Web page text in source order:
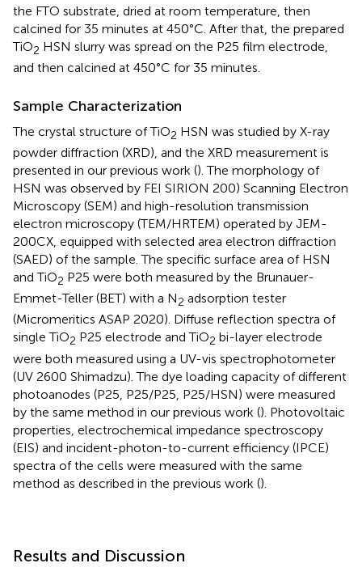
the FTO substrate, dried at room temperature, then
calcined for 35 minutes at 450°C. After that, the prepared
TiO2 HSN slurry was spread on the P25 film electrode,
and then calcined at 450°C for 35 minutes.
Sample Characterization
The crystal structure of TiO2 HSN was studied by X-ray
powder diffraction (XRD), and the XRD measurement is
presented in our previous work (). The morphology of
HSN was observed by FEI SIRION 200) Scanning Electron
Microscopy (SEM) and high-resolution transmission
electron microscopy (TEM/HRTEM) operated by JEM-
200CX, equipped with selected area electron diffraction
(SAED) of the sample. The specific surface area of HSN
and TiO2 P25 were both measured by the Brunauer-
Emmet-Teller (BET) with a N2 adsorption tester
(Micromeritics ASAP 2020). Diffuse reflection spectra of
single TiO2 P25 electrode and TiO2 bi-layer electrode
were both measured using a UV-vis spectrophotometer
(UV 2600 Shimadzu). The dye loading capacity of different
photoanodes (P25, P25/P25, P25/HSN) were measured
by the same method in our previous work (). Photovoltaic
properties, electrochemical impedance spectroscopy
(EIS) and incident-photon-to-current efficiency (IPCE)
spectra of the cells were measured with the same
method as described in the previous work ().
Results and Discussion